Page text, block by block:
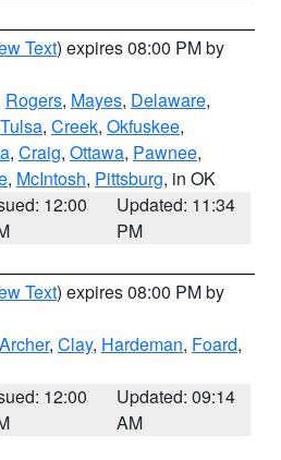
Text) expires 08:00 PM by
Rogers, Mayes, Delaware,
Tulsa, Creek, Okfuskee,
, Craig, Ottawa, Pawnee,
, McIntosh, Pittsburg, in OK
12:00
Updated: 11:34
PM
Text) expires 08:00 PM by
Archer, Clay, Hardeman, Foard,
12:00
Updated: 09:14
AM